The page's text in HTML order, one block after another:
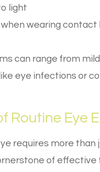
light
wearing contact
can range from
eye infections or
Routine Eye
requires more
of